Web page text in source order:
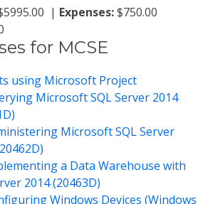
| Expenses:$750.00
for MCSE
using Microsoft Project
Microsoft SQL Server 2014
Microsoft SQL Server
a Data Warehouse with
2014 (20463D)
Windows Devices (Windows